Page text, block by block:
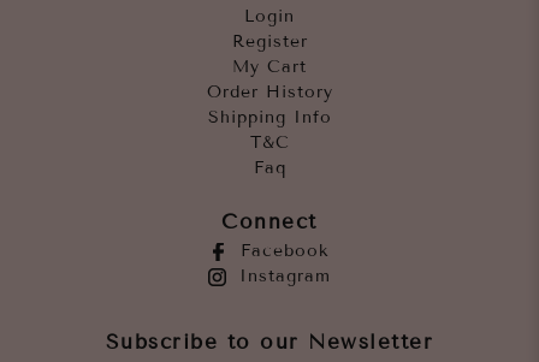
Login
Register
My Cart
Order History
Shipping Info
T&C
Faq
Connect
Facebook
Instagram
Subscribe to our Newsletter